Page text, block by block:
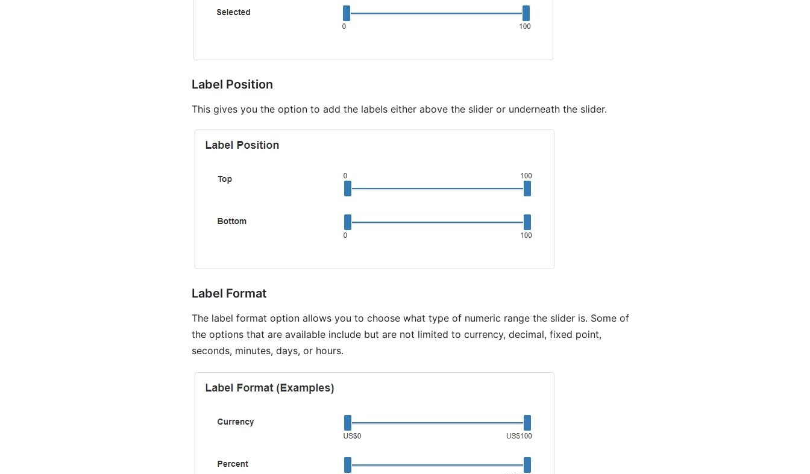
Label Position
This gives you the option to add the labels either above the slider or underneath the slider.
Label Format
The label format option allows you to choose what type of numeric range the slider is. Some of
the options that are available include but are not limited to currency, decimal, fixed point,
seconds, minutes, days, or hours.